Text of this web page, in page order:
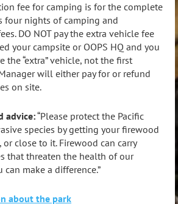
fee for camping is for the complete
four nights of camping and
DO NOT pay the extra vehicle fee
your campsite or OOPS HQ and you
the “extra” vehicle, not the first
will either pay for or refund
on site.
advice:“Please protect the Pacific
species by getting your firewood
close to it. Firewood can carry
that threaten the health of our
can make a difference.”
about the park